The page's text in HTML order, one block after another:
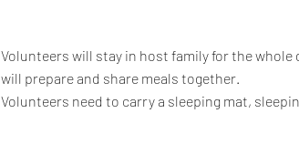
Volunteers will stay in host family for the
will prepare and share meals together.
Volunteers need to carry a sleeping mat,